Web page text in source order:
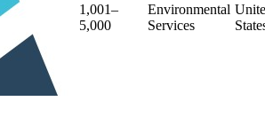
1,001–
5,000
Environmental
Services